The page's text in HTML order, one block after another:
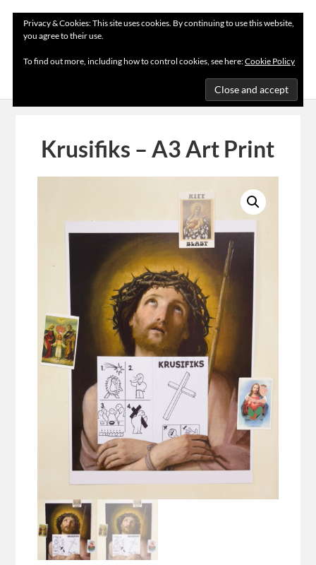
Krusifiks – A3 Art Print
Privacy & Cookies: This site uses cookies. By continuing to use this website,
you agree to their use.
To find out more, including how to control cookies, see here:Cookie Policy